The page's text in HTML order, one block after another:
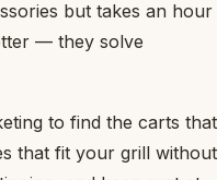
but takes an hour
— they solve
to find the carts that
that fit your grill without